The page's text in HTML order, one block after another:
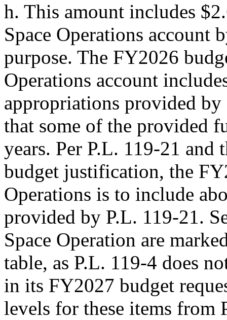
h. This amount includes
Space Operations account
purpose. The FY2026
Operations account
appropriations provided by
that some of the provided
years. Per P.L. 119-21 and
budget justification, the
Operations is to include
provided by P.L. 119-21.
Space Operation are
table, as P.L. 119-4 does
in its FY2027 budget
levels for these items from